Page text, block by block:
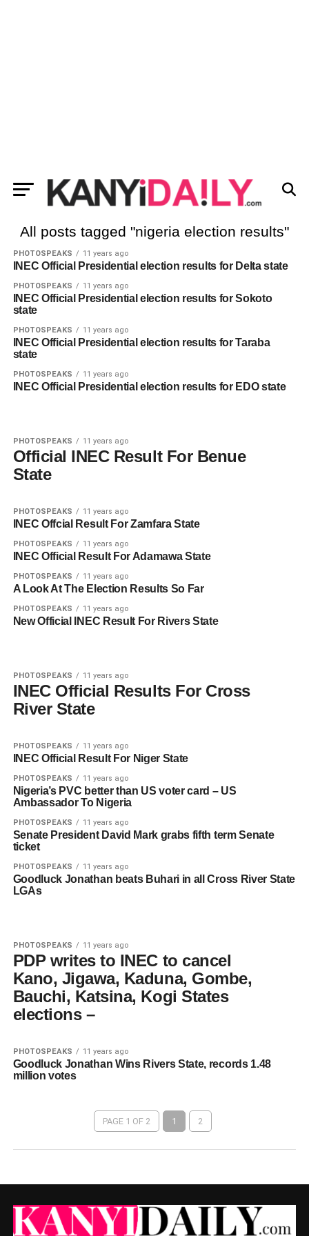
All posts tagged "nigeria election results"
PHOTOSPEAKS 11 years ago
INEC Official Presidential election results for Delta state
PHOTOSPEAKS 11 years ago
INEC Official Presidential election results for Sokoto
state
PHOTOSPEAKS 11 years ago
INEC Official Presidential election results for Taraba
state
PHOTOSPEAKS 11 years ago
INEC Official Presidential election results for EDO state
PHOTOSPEAKS 11 years ago
Official INEC Result For Benue
State
PHOTOSPEAKS 11 years ago
INEC Offcial Result For Zamfara State
PHOTOSPEAKS 11 years ago
INEC Official Result For Adamawa State
PHOTOSPEAKS 11 years ago
A Look At The Election Results So Far
PHOTOSPEAKS 11 years ago
New Official INEC Result For Rivers State
PHOTOSPEAKS 11 years ago
INEC Official Results For Cross
River State
PHOTOSPEAKS 11 years ago
INEC Official Result For Niger State
PHOTOSPEAKS 11 years ago
Nigeria’s PVC better than US voter card – US
Ambassador To Nigeria
PHOTOSPEAKS 11 years ago
Senate President David Mark grabs fifth term Senate
ticket
PHOTOSPEAKS 11 years ago
Goodluck Jonathan beats Buhari in all Cross River State
LGAs
PHOTOSPEAKS 11 years ago
PDP writes to INEC to cancel
Kano, Jigawa, Kaduna, Gombe,
Bauchi, Katsina, Kogi States
elections –
PHOTOSPEAKS 11 years ago
Goodluck Jonathan Wins Rivers State, records 1.48
million votes
PAGE 1 OF 2 1 2